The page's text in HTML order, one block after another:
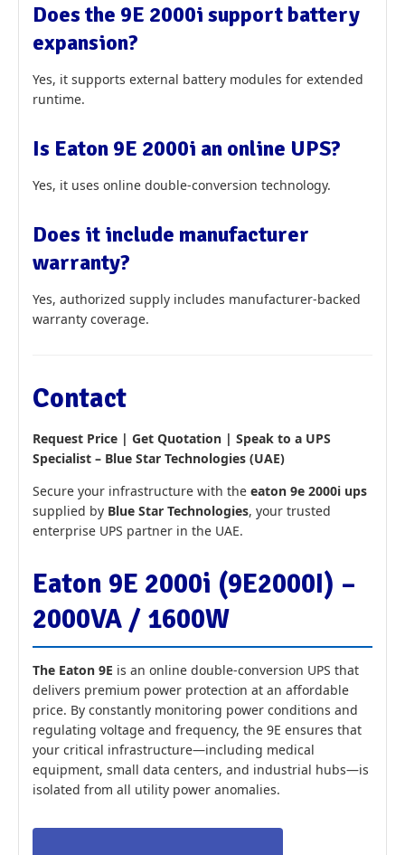
Does the 9E 2000i support battery
expansion?
Yes, it supports external battery modules for extended
runtime.
Is Eaton 9E 2000i an online UPS?
Yes, it uses online double-conversion technology.
Does it include manufacturer
warranty?
Yes, authorized supply includes manufacturer-backed
warranty coverage.
Contact
Request Price | Get Quotation | Speak to a UPS
Specialist – Blue Star Technologies (UAE)
Secure your infrastructure with the eaton 9e 2000i ups
supplied by Blue Star Technologies, your trusted
enterprise UPS partner in the UAE.
Eaton 9E 2000i (9E2000I) –
2000VA / 1600W
The Eaton 9E is an online double-conversion UPS that
delivers premium power protection at an affordable
price. By constantly monitoring power conditions and
regulating voltage and frequency, the 9E ensures that
your critical infrastructure—including medical
equipment, small data centers, and industrial hubs—is
isolated from all utility power anomalies.